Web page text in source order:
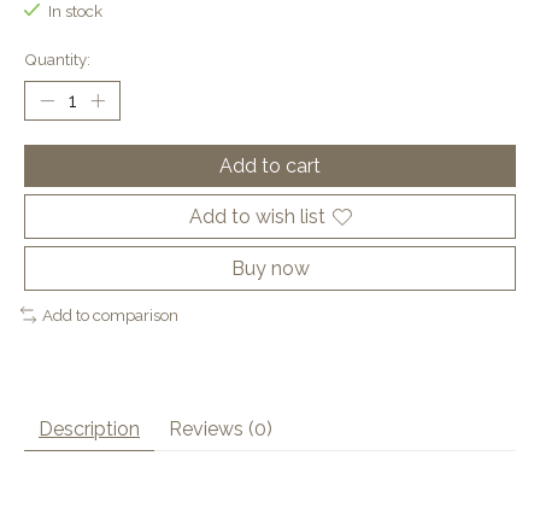
In stock
Quantity:
Add to cart
Add to wish list
Buy now
Add to comparison
Description Reviews (0)